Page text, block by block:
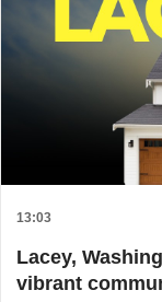
13:03
Lacey,
vibrant